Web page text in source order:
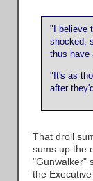
"I believe
shocked,
thus have
"It's as
after
That droll
sums up the
"Gunwalker"
the Executive